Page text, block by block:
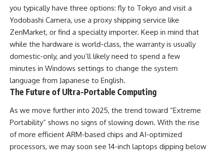
you typically have three options: fly to Tokyo and visit a
Yodobashi Camera, use a proxy shipping service like
ZenMarket, or find a specialty importer. Keep in mind that
while the hardware is world-class, the warranty is usually
domestic-only, and you’ll likely need to spend a few
minutes in Windows settings to change the system
language from Japanese to English.
The Future of Ultra-Portable Computing
As we move further into 2025, the trend toward “Extreme
Portability” shows no signs of slowing down. With the rise
of more efficient ARM-based chips and AI-optimized
processors, we may soon see 14-inch laptops dipping below